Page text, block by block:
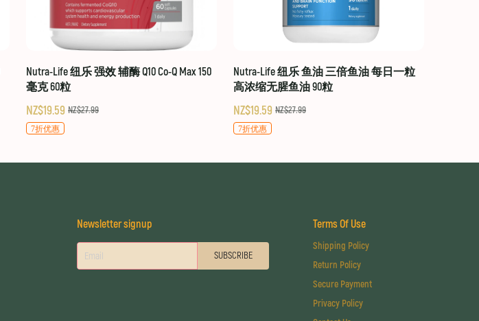
Nutra-Life 纽乐 强效 辅酶 Q10 Co-Q Max 150
毫克 60粒
NZ$19.59 NZ$27.99
7折优惠
Nutra-Life 纽乐 鱼油 三倍鱼油 每日一粒
高浓缩无腥鱼油 90粒
NZ$19.59 NZ$27.99
7折优惠
Newsletter signup
SUBSCRIBE
Terms Of Use
Shipping Policy
Return Policy
Secure Payment
Privacy Policy